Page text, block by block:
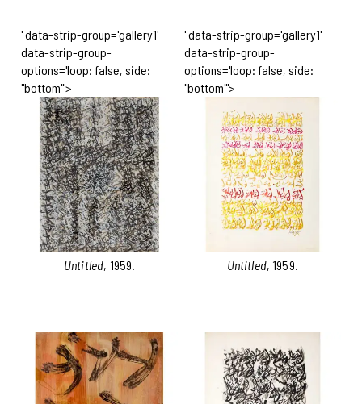
' data-strip-group='gallery1'
data-strip-group-
options='loop: false, side:
"bottom"'>
Untitled, 1959.
' data-strip-group='gallery1'
data-strip-group-
options='loop: false, side:
"bottom"'>
Untitled, 1959.